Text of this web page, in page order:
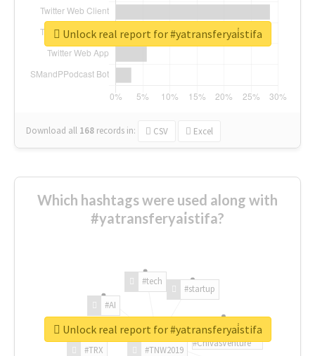
Download all 168 records in: CSV Excel
Unlock real report for #yatransferyai̇stifa
Which hashtags were used along with
#yatransferyai̇stifa?
#TNW2019
#TRX
#AI
#tech
#startup
#ChivasVenture
Unlock real report for #yatransferyai̇stifa